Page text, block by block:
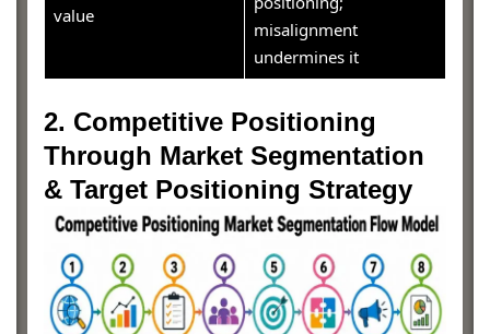
value
misalignment
undermines it
2. Competitive Positioning
Through Market Segmentation
& Target Positioning Strategy